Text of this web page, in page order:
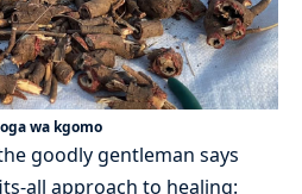
wa kgomo
goodly gentleman says
all approach to healing: